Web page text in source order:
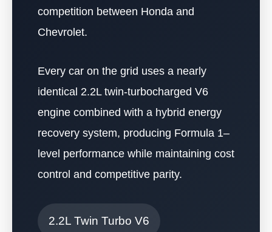
competition between Honda and
Chevrolet.
Every car on the grid uses a nearly
identical 2.2L twin-turbocharged V6
engine combined with a hybrid energy
recovery system, producing Formula 1–
level performance while maintaining cost
control and competitive parity.
2.2L Twin Turbo V6